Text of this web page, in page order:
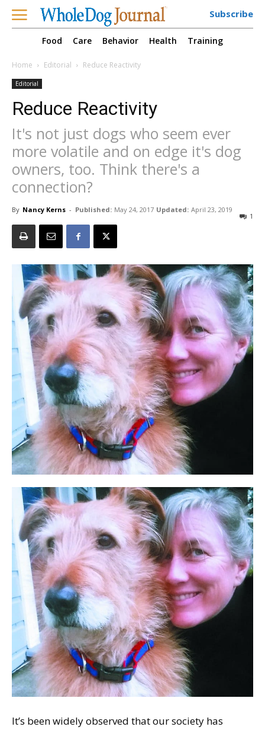
Subscribe
Food Care Behavior Health Training
Home Editorial Reduce Reactivity
Editorial
Reduce Reactivity
It's not just dogs who seem ever
more volatile and on edge it's dog
owners, too. Think there's a
connection?
By Nancy Kerns - Published: May 24, 2017 Updated: April 23, 2019
1
It’s been widely observed that our society has